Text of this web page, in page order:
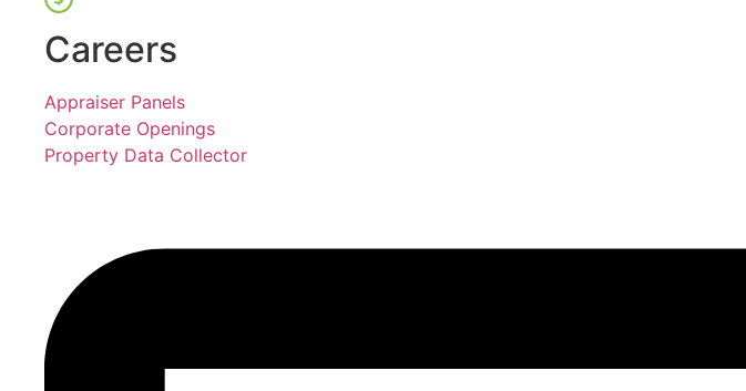
Careers
Appraiser Panels
Corporate Openings
Property Data Collector